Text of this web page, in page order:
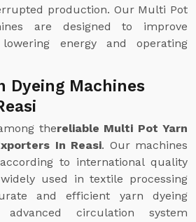
production. Our Multi Pot
are designed to improve
energy and operating
Dyeing Machines
thereliable Multi Pot Yarn
In Reasi. Our machines
to international quality
used in textile processing
and efficient yarn dyeing
circulation system